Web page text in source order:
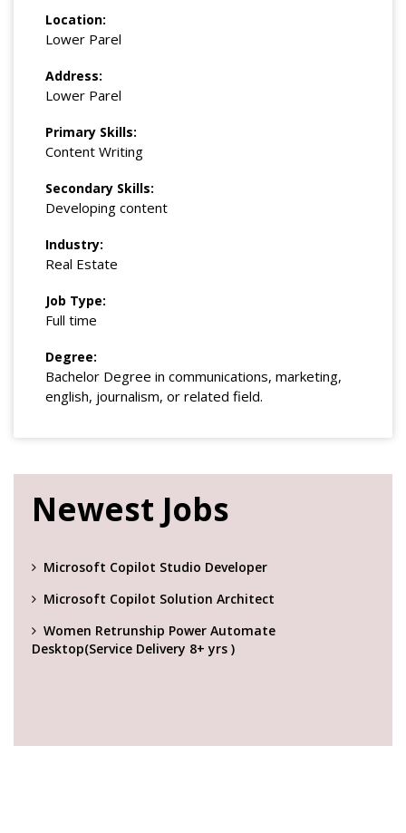
Location:
Lower Parel
Address:
Lower Parel
Primary Skills:
Content Writing
Secondary Skills:
Developing content
Industry:
Real Estate
Job Type:
Full time
Degree:
Bachelor Degree in communications, marketing,
english, journalism, or related field.
Newest Jobs
Microsoft Copilot Studio Developer
Microsoft Copilot Solution Architect
Women Retrunship Power Automate
Desktop(Service Delivery 8+ yrs )